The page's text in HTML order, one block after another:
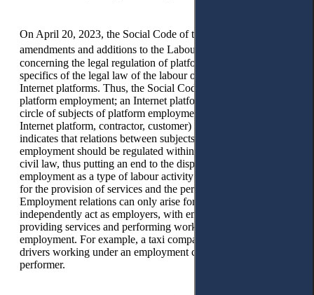
On April 20, 2023, the Social Code of the RK,
amendments and additions to the Labour Code of the RK
concerning the legal regulation of platform employment, the
specifics of the legal law of the labour of employees of
Internet platforms. Thus, the Social Code of the RK defines
platform employment; an Internet platform represents the
circle of subjects of platform employment (the operator of the
Internet platform, contractor, customer) and, most importantly,
indicates that relations between subjects of platform
employment should be regulated within the framework of
civil law, thus putting an end to the disputes about platform
employment as a type of labour activity or civil legal activity
for the provision of services and the performance of work.
Employment relations can only arise for contractors who
independently act as employers, with employees involved in
providing services and performing work using platform
employment. For example, a taxi company with a staff of
drivers working under an employment contract acts as a
performer.